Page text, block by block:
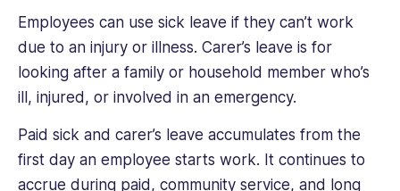
Employees can use sick leave if they can’t work
due to an injury or illness. Carer’s leave is for
looking after a family or household member who’s
ill, injured, or involved in an emergency.
Paid sick and carer’s leave accumulates from the
first day an employee starts work. It continues to
accrue during paid, community service, and long